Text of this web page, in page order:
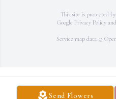
Send Flowers
This site is protected
Google Privacy Policyand
Service map data ©